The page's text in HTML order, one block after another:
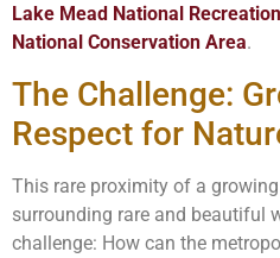
Lake Mead National
National Conservation Area.
The Challenge:
Respect for
This rare proximity of a
surrounding rare and beautiful
challenge: How can the